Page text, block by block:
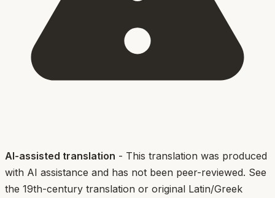
AI-assisted translation - This translation was produced
with AI assistance and has not been peer-reviewed. See
the 19th-century translation or original Latin/Greek